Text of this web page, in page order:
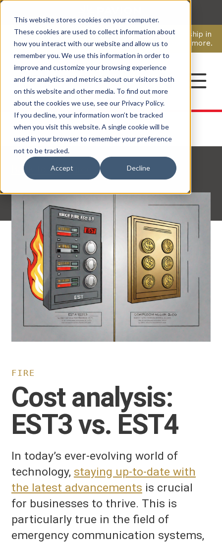
This website stores cookies on your computer.
These cookies are used to collect information about
how you interact with our website and allow us to
remember you. We use this information in order to
improve and customize your browsing experience
and for analytics and metrics about our visitors both
on this website and other media. To find out more
about the cookies we use, see our Privacy Policy.
If you decline, your information won’t be tracked
when you visit this website. A single cookie will be
used in your browser to remember your preference
not to be tracked.
Accept Decline
Pavion Acquires ECD Systems, Expanding Leadership in
Security and Communications.Click here to learn more.
CAREERS
CONTACT
Back to Resources
FIRE
Cost analysis:
EST3 vs. EST4
In today’s ever-evolving world of
technology, staying up-to-date with
the latest advancements is crucial
for businesses to thrive. This is
particularly true in the field of
emergency communication systems,